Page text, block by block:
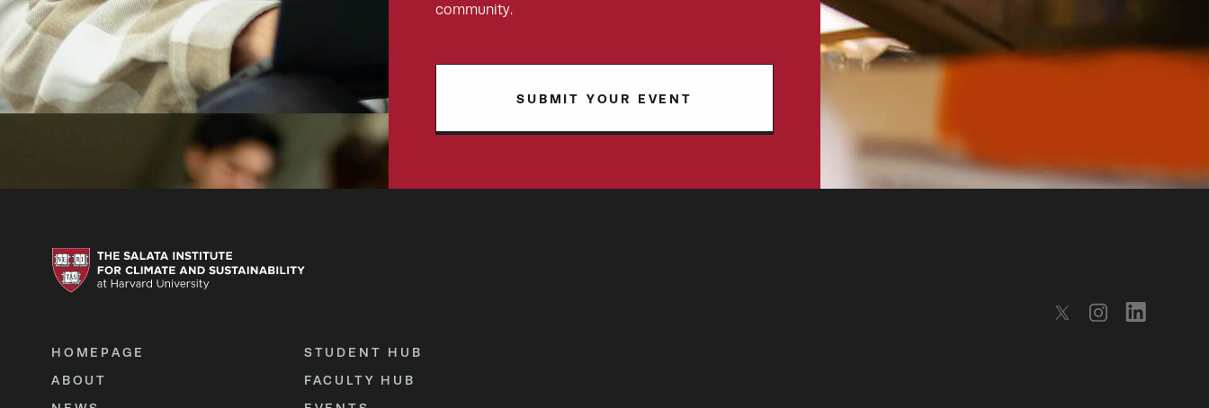
community.
SUBMIT YOUR EVENT
HOMEPAGE
ABOUT
STUDENT HUB
FACULTY HUB